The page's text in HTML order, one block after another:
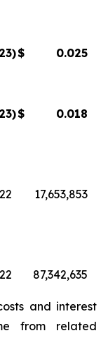
)$
0.025
)$
0.018
17,653,853
87,342,635
and interest
from related